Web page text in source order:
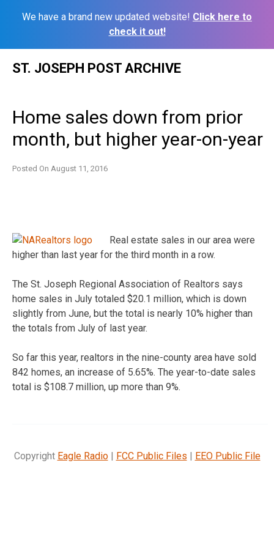
We have a brand new updated website! Click here to
check it out!
ST. JOSEPH POST ARCHIVE
Home sales down from prior
month, but higher year-on-year
Posted On August 11, 2016
Real estate sales in our area were
higher than last year for the third month in a row.
The St. Joseph Regional Association of Realtors says
home sales in July totaled $20.1 million, which is down
slightly from June, but the total is nearly 10% higher than
the totals from July of last year.
So far this year, realtors in the nine-county area have sold
842 homes, an increase of 5.65%. The year-to-date sales
total is $108.7 million, up more than 9%.
Copyright Eagle Radio| FCC Public Files | EEO Public File